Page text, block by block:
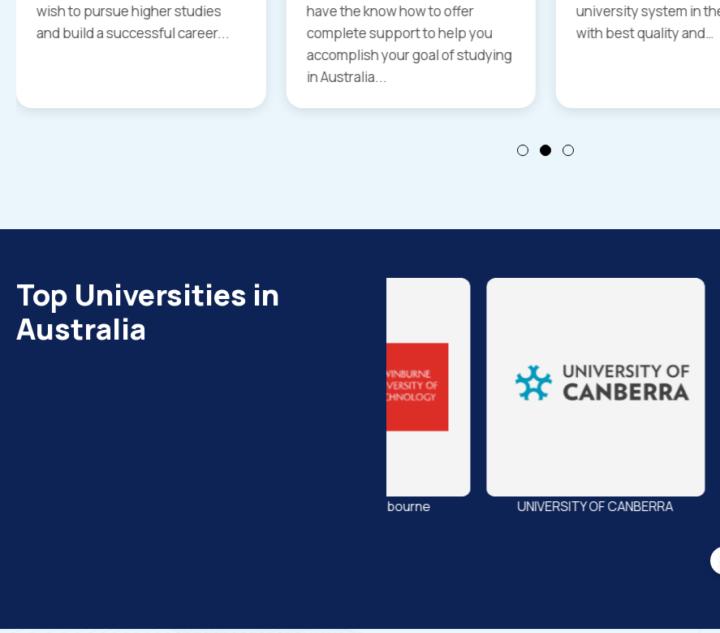
have the know how to offer
complete support to help you
university system in the world
with best quality and…
work while studying it is
place that also offers
Top Universities in
Australia
UNIVERSITY OF CANBERRA UNIVERSITY OF